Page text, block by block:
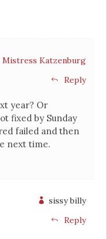
Mistress Katzenburg
Reply
year? Or
fixed by Sunday
failed and then
next time.
sissy billy
Reply